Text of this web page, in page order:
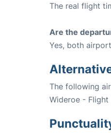
The real flight
Are the
Yes, both
The following
Wideroe - Flight